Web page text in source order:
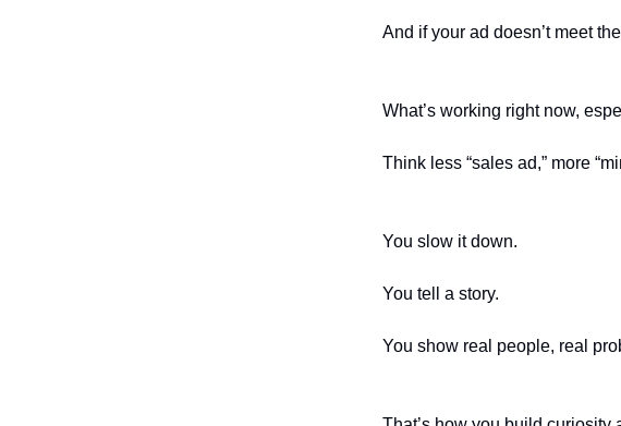
And if your ad doesn’t meet
What’s working right now,
Think less “sales ad,” more
You slow it down.
You tell a story.
You show real people, real